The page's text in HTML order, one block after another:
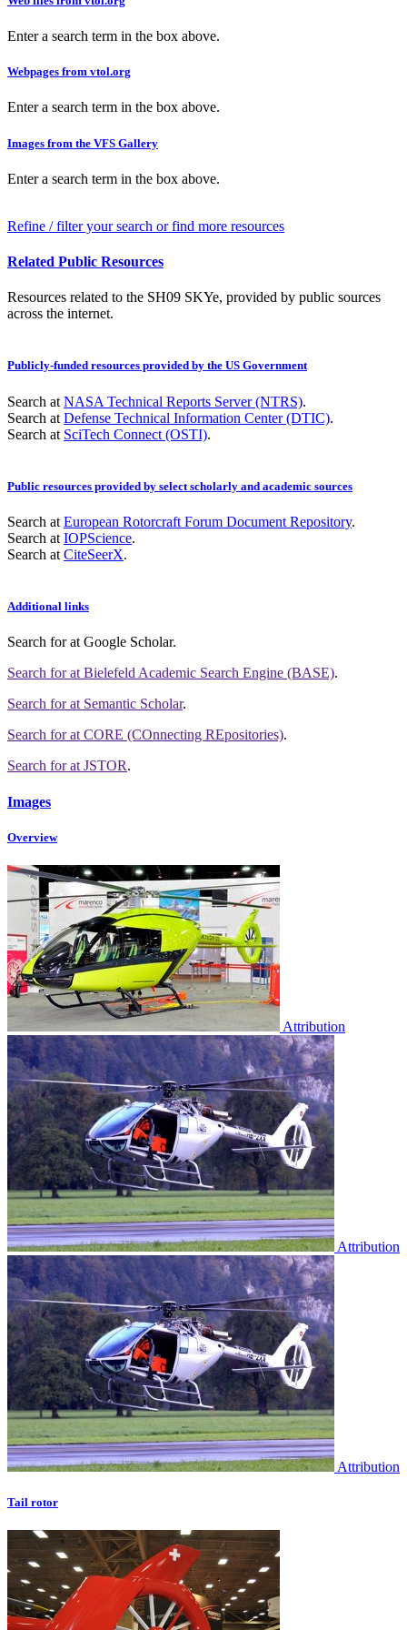
Enter a search term in the box above.
Webpages from vtol.org
Enter a search term in the box above.
Images from the VFS Gallery
Enter a search term in the box above.
Refine / filter your search or find more resources
Related Public Resources
Resources related to the SH09 SKYe, provided by public sources
across the internet.
Publicly-funded resources provided by the US Government
Search at NASA Technical Reports Server (NTRS).
Search at Defense Technical Information Center (DTIC).
Search at SciTech Connect (OSTI).
Public resources provided by select scholarly and academic sources
Search at European Rotorcraft Forum Document Repository.
Search at IOPScience.
Search at CiteSeerX.
Additional links
Search forat Google Scholar.
Search forat Bielefeld Academic Search Engine (BASE).
Search forat Semantic Scholar.
Search forat CORE (COnnecting REpositories).
Search forat JSTOR.
Images
Overview
Attribution
Attribution
Attribution
Tail rotor